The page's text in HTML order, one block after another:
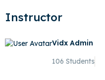
Instructor
Vidx Admin
106 Students